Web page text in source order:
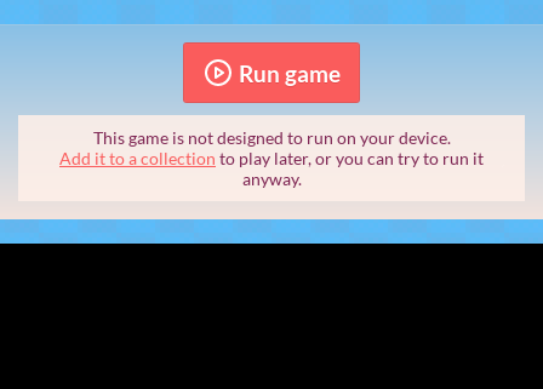
Run game
This game is not designed to run on your device.
Add it to a collection to play later, or you can try to run it
anyway.